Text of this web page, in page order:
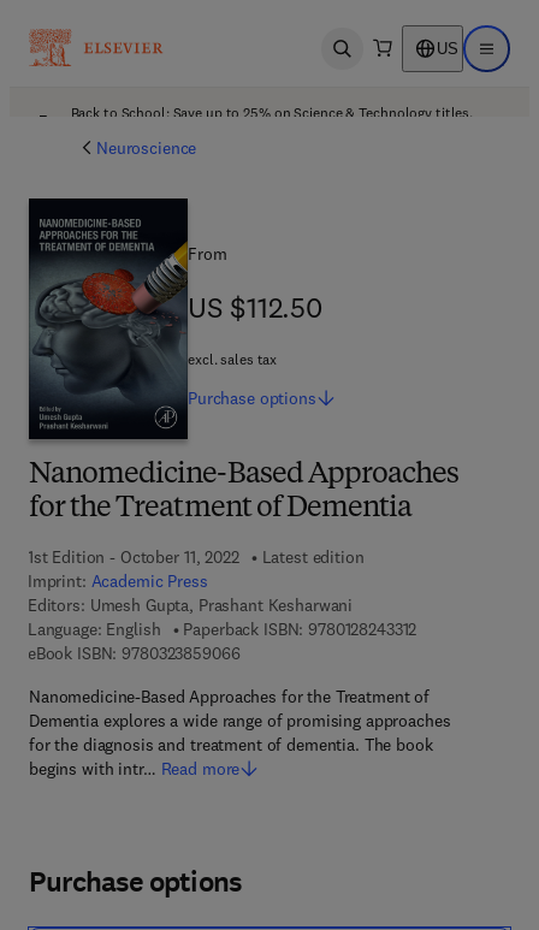
Open search US Open
Back to School: Save up to 25% on Science & Technology titles.
Neuroscience
Nanomedicine-Based Approaches
for the Treatment of Dementia
1st Edition - October 11, 2022
Latest edition
Imprint: Academic Press
Editors: Umesh Gupta, Prashant Kesharwani
Language: English
Paperback ISBN: 97801282433129 7 8 - 0 - 1 2 - 8
eBook ISBN: 97803238590669 7 8 - 0 - 3 2 3 - 8 5 9 0 6 - 6
Nanomedicine-Based Approaches for the Treatment of
Dementia explores a wide range of promising approaches
for the diagnosis and treatment of dementia. The book
begins with intr… Read more
From
US $112.50
US $112.50
excl. sales tax
Purchase options
Purchase options